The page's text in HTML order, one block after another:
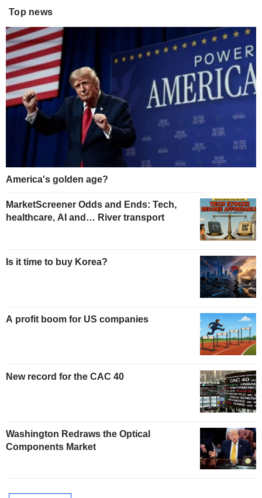
Top news
America's golden age?
MarketScreener Odds and Ends: Tech,
healthcare, AI and… River transport
Is it time to buy Korea?
A profit boom for US companies
New record for the CAC 40
Washington Redraws the Optical
Components Market